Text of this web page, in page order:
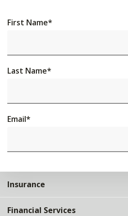
First Name*
Last Name*
Email*
Insurance
Financial Services